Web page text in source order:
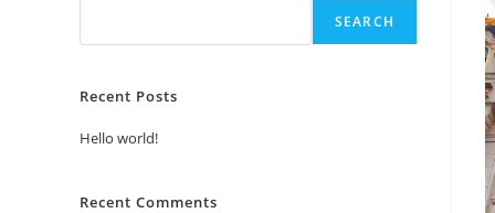
SEARCH
Recent Posts
Hello world!
Recent Comments